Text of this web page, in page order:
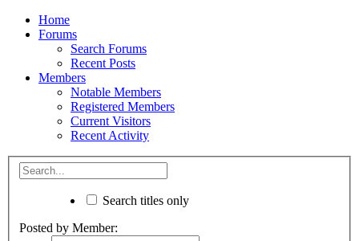
Home
Forums
Search Forums
Recent Posts
Members
Notable Members
Registered Members
Current Visitors
Recent Activity
Search titles only
Posted by Member: